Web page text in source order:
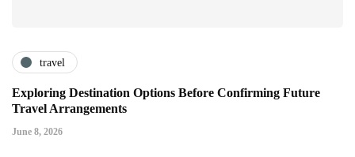
travel
Exploring Destination Options Before Confirming Future
Travel Arrangements
June 8, 2026